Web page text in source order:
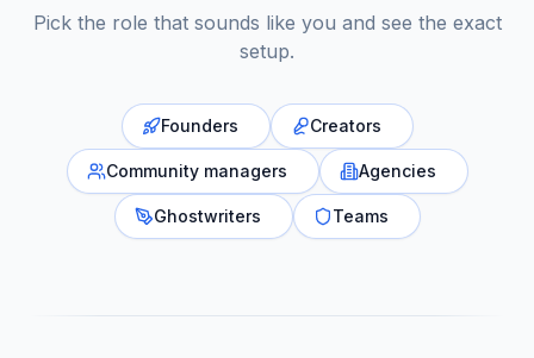
Pick the role that sounds like you and see the exact
setup.
Founders Creators
Community managers Agencies
Ghostwriters Teams